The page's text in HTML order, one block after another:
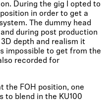
During the gig I opted to
in order to get a
The dummy head
during post production
depth and realism it
impossible to get from the
recorded for
the FOH position, one
to blend in the KU100